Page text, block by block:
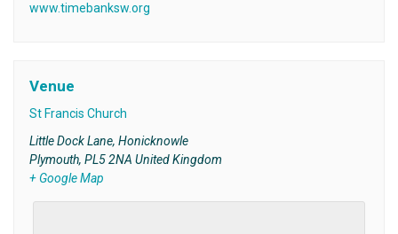
www.timebanksw.org
Venue
St Francis Church
Little Dock Lane, Honicknowle
Plymouth, PL5 2NA United Kingdom
+ Google Map